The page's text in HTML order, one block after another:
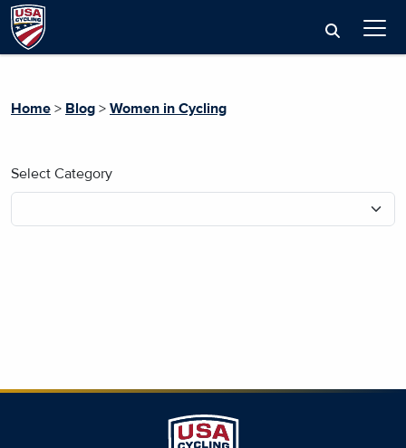
Home > Blog > Women in Cycling
Select Category